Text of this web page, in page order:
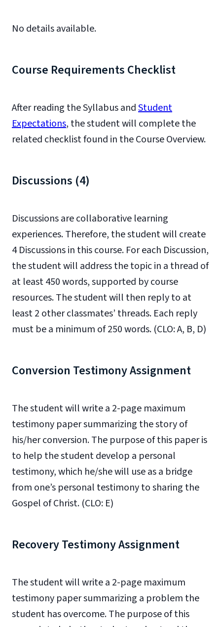
No details available.
Course Requirements Checklist
After reading the Syllabus andStudent
Expectations, the student will complete the
related checklist found in the Course Overview.
Discussions (4)
Discussions are collaborative learning
experiences. Therefore, the student will create
4 Discussions in this course. For each Discussion,
the student will address the topic in a thread of
at least 450 words, supported by course
resources. The student will then reply to at
least 2 other classmates’ threads. Each reply
must be a minimum of 250 words. (CLO: A, B, D)
Conversion Testimony Assignment
The student will write a 2-page maximum
testimony paper summarizing the story of
his/her conversion. The purpose of this paper is
to help the student develop a personal
testimony, which he/she will use as a bridge
from one’s personal testimony to sharing the
Gospel of Christ. (CLO: E)
Recovery Testimony Assignment
The student will write a 2-page maximum
testimony paper summarizing a problem the
student has overcome. The purpose of this